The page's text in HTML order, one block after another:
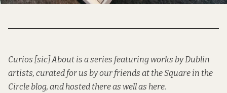
Curios [sic] About is a series featuring works by Dublin
artists, curated for us by our friends at theSquare in the
Circle blog, and hosted there as well as here.